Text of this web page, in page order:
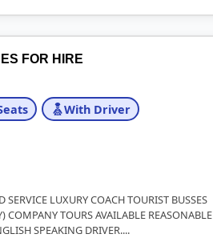
FOR HIRE
With Driver
SERVICE LUXURY COACH TOURIST BUSSES
COMPANY TOURS AVAILABLE REASONABLE
SPEAKING DRIVER....